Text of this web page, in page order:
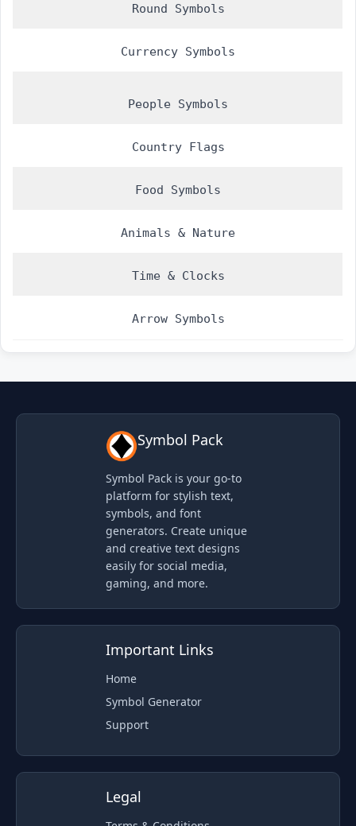
Round Symbols
Currency Symbols
People Symbols
Country Flags
Food Symbols
Animals & Nature
Time & Clocks
Arrow Symbols
Symbol Pack
Symbol Pack is your go-to
platform for stylish text,
symbols, and font
generators. Create unique
and creative text designs
easily for social media,
gaming, and more.
Important Links
Home
Symbol Generator
Support
Legal